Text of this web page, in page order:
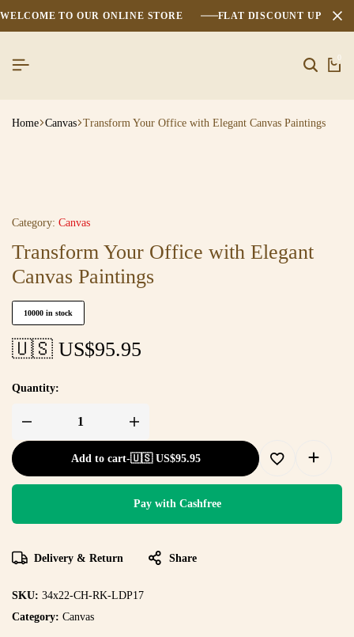
WELCOME TO OUR ONLINE STORE FLAT DISCOUNT UPTO
0
Home Canvas Transform Your Office with Elegant Canvas Paintings
Category: Canvas
Transform Your Office with Elegant
Canvas Paintings
10000 in stock
🇺🇸 US$95.95
Quantity:
Add to cart-🇺🇸 US$95.95
Pay with Cashfree
Delivery & Return Share
SKU: 34x22-CH-RK-LDP17
Category: Canvas